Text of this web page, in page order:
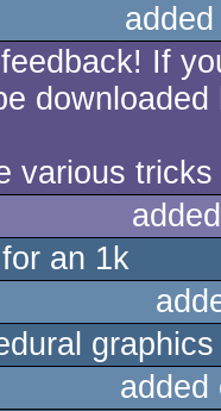
If
various
an 1k